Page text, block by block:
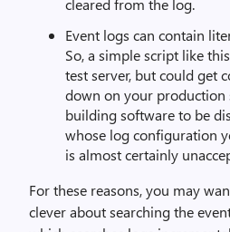
cleared from the log.
Event logs can contain
So, a simple script like
test server, but could get
down on your production
building software to be
whose log configuration
is almost certainly
For these reasons, you may
clever about searching the